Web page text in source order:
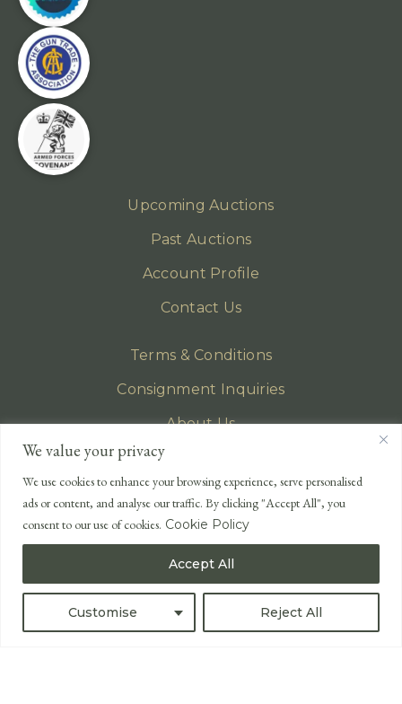
We value your privacy
We use cookies to enhance your browsing experience, serve personalised
ads or content, and analyse our traffic. By clicking "Accept All", you
consent to our use of cookies. Cookie Policy
Customise Reject All
Accept All
Upcoming Auctions
Past Auctions
Account Profile
Contact Us
Terms & Conditions
Consignment Inquiries
About Us
Privacy Policy
EMAIL
enquiries@lonsdales-auctioneers.com
CALL OUR OFFICE
+44 (0)1524 233 430
USA +1 833 699 2667